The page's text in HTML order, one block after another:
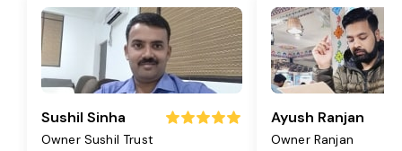
Sushil Sinha
Owner Sushil Trust
Ayush Ranjan
Owner Ranjan